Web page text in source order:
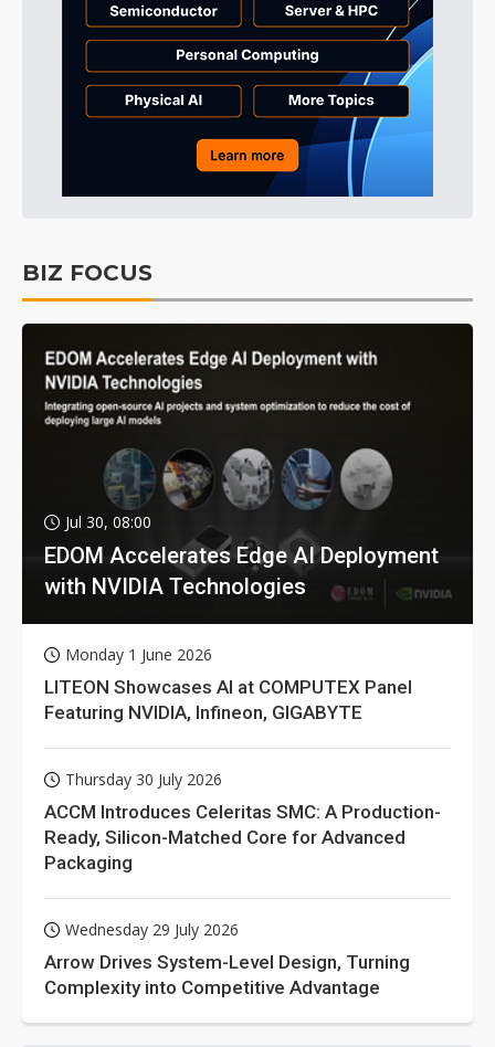
BIZ FOCUS
Jul 30, 08:00
EDOM Accelerates Edge AI Deployment
with NVIDIA Technologies
Monday 1 June 2026
LITEON Showcases AI at COMPUTEX Panel
Featuring NVIDIA, Infineon, GIGABYTE
Thursday 30 July 2026
ACCM Introduces Celeritas SMC: A Production-
Ready, Silicon-Matched Core for Advanced
Packaging
Wednesday 29 July 2026
Arrow Drives System-Level Design, Turning
Complexity into Competitive Advantage